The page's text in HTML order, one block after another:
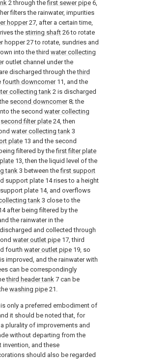
2 through thefirst sewer pipe 6,
filters the rainwater, impurities
hopper27, after a certain time,
the stirring shaft 26 to rotate
hopper 27 to rotate, sundries and
into the third water collecting
outlet channel under the
discharged through thethird
fourth downcomer11, and the
collecting tank 2 is discharged
second downcomer8; the
the second water collecting
second filter plate 24, then
water collecting tank 3
plate 13 and the second
filtered by thefirst filter plate
13, then the liquid level of the
tank3 between thefirst support
support plate 14 rises to a height
plate 14, and overflows
tank3 close to the
after being filtered by the
the rainwater in the
and collected through
water outlet pipe 17, third
fourth water outlet pipe 19, so
improved, and the rainwater with
can be correspondingly
third header tank 7 can be
washing pipe 21.
only a preferred embodiment of
it should be noted that, for
plurality of improvements and
without departing from the
and these
should also be regarded